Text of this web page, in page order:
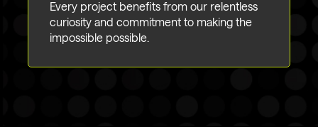
Every project benefits from our relentless
curiosity and commitment to making the
impossible possible.